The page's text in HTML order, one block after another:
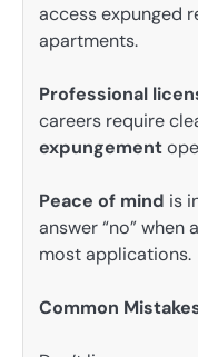
access expunged
apartments.
Professional
careers require
expungement
Peace of mind is
answer “no”
most applications.
Common